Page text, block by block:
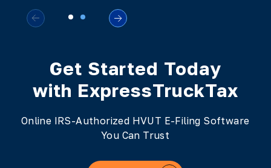
Get Started Today
with ExpressTruckTax
Online IRS-Authorized HVUT E-Filing Software
You Can Trust